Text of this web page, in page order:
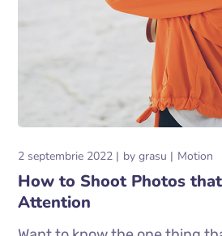
2 septembrie 2022 bygrasu Motion
How to Shoot Photos
Attention